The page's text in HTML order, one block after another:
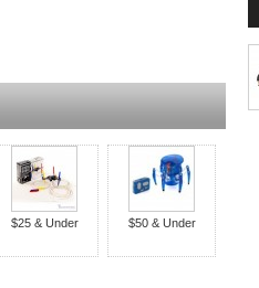
$25 & Under $50 & Under